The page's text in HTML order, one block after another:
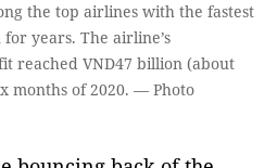
the top airlines with the fastest
years. The airline’s
reached VND47 billion (about
months of 2020. — Photo